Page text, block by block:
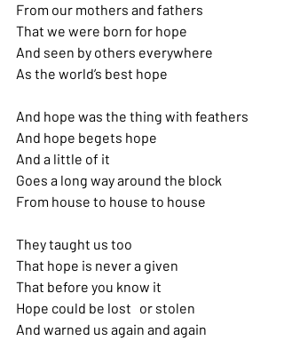
From our mothers and fathers
That we were born for hope
And seen by others everywhere
As the world’s best hope
And hope was the thing with feathers
And hope begets hope
And a little of it
Goes a long way around the block
From house to house to house
They taught us too
That hope is never a given
That before you know it
Hope could be lost   or stolen
And warned us again and again